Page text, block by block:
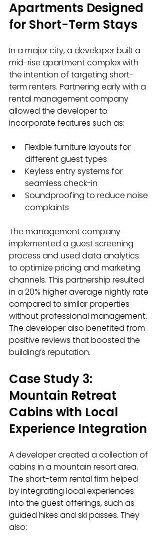
Apartments Designed
for Short-Term Stays
In a major city, a developer built a
mid-rise apartment complex with
the intention of targeting short-
term renters. Partnering early with a
rental management company
allowed the developer to
incorporate features such as:
Flexible furniture layouts for
different guest types
Keyless entry systems for
seamless check-in
Soundproofing to reduce noise
complaints
The management company
implemented a guest screening
process and used data analytics
to optimize pricing and marketing
channels. This partnership resulted
in a 20% higher average nightly rate
compared to similar properties
without professional management.
The developer also benefited from
positive reviews that boosted the
building’s reputation.
Case Study 3:
Mountain Retreat
Cabins with Local
Experience Integration
A developer created a collection of
cabins in a mountain resort area.
The short-term rental firm helped
by integrating local experiences
into the guest offerings, such as
guided hikes and ski passes. They
also: